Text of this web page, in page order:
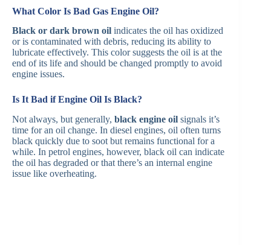
What Color Is Bad Gas Engine Oil?
Black or dark brown oil indicates the oil has oxidized
or is contaminated with debris, reducing its ability to
lubricate effectively. This color suggests the oil is at the
end of its life and should be changed promptly to avoid
engine issues. ​
Is It Bad if Engine Oil Is Black?
Not always, but generally, black engine oil signals it’s
time for an oil change. In diesel engines, oil often turns
black quickly due to soot but remains functional for a
while. In petrol engines, however, black oil can indicate
the oil has degraded or that there’s an internal engine
issue like overheating. ​